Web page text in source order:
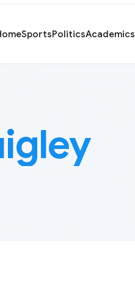
SportsPoliticsAcademics